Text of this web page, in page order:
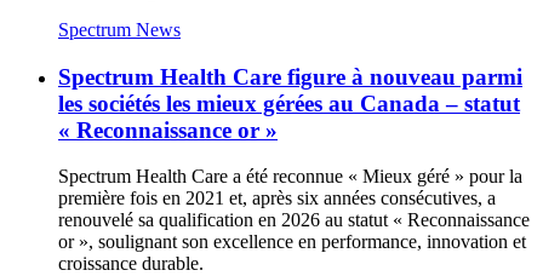
Spectrum News
Spectrum Health Care figure à nouveau parmi
les sociétés les mieux gérées au Canada – statut
« Reconnaissance or »
Spectrum Health Care a été reconnue « Mieux géré » pour la
première fois en 2021 et, après six années consécutives, a
renouvelé sa qualification en 2026 au statut « Reconnaissance
or », soulignant son excellence en performance, innovation et
croissance durable.